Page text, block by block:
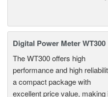
Digital Power Meter WT300
The WT300 offers high
performance and high
a compact package with
excellent price value, making